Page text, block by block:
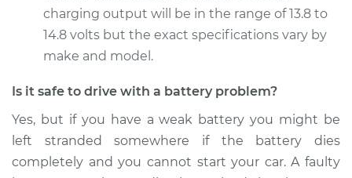
Shop/Dealer Price $537.04-$772.16
charging output will be in the range of 13.8 to
14.8 volts but the exact specifications vary by
make and model.
Is it safe to drive with a battery problem?
Yes, but if you have a weak battery you might be
left stranded somewhere if the battery dies
completely and you cannot start your car. A faulty